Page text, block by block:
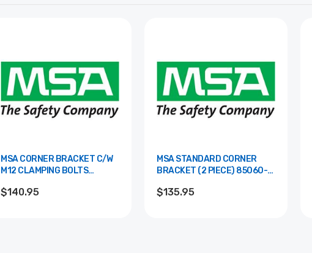
MSA CORNER BRACKET C/W
M12 CLAMPING BOLTS
$140.95
MSA STANDARD CORNER
BRACKET (2 PIECE) 85060-
$135.95